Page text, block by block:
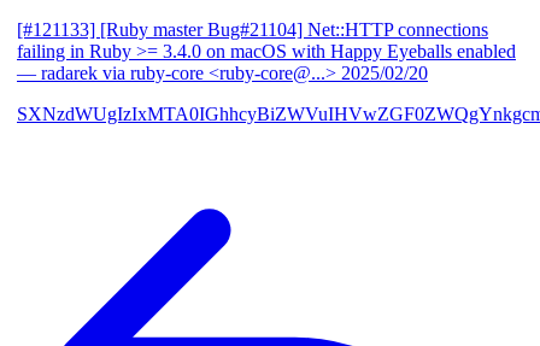
[#121133] [Ruby master Bug#21104] Net::HTTP connections
failing in Ruby >= 3.4.0 on macOS with Happy Eyeballs enabled
— radarek via ruby-core <ruby-core@...> 2025/02/20